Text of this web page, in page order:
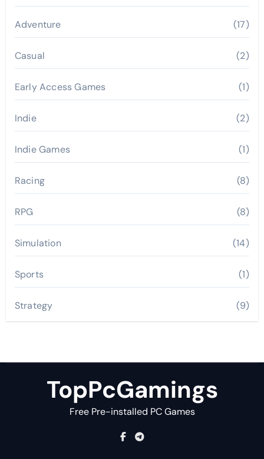
Adventure (17)
Casual (2)
Early Access Games (1)
Indie (2)
Indie Games (1)
Racing (8)
RPG (8)
Simulation (14)
Sports (1)
Strategy (9)
TopPcGamings
Free Pre-installed PC Games